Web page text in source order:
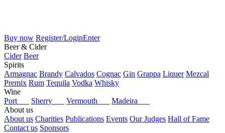
Buy now Register/LoginEnter
Beer & Cider
Cider Beer
Spirits
Armagnac Brandy Calvados Cognac Gin Grappa Liquer Mezcal
Premix Rum Tequila Vodka Whisky
Wine
Port
Sherry Vermouth
Madeira
About us
About us Charities Publications Events Our Judges Hall of Fame
Contact us Sponsors